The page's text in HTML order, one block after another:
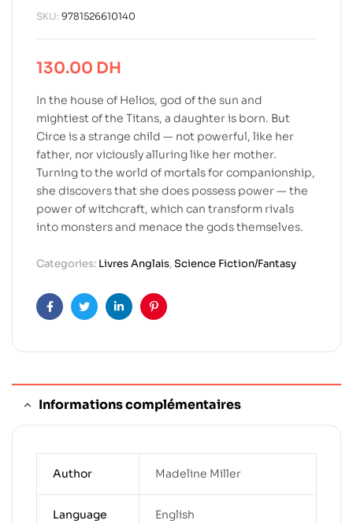
SKU: 9781526610140
130.00 DH
In the house of Helios, god of the sun and
mightiest of the Titans, a daughter is born. But
Circe is a strange child — not powerful, like her
father, nor viciously alluring like her mother.
Turning to the world of mortals for companionship,
she discovers that she does possess power — the
power of witchcraft, which can transform rivals
into monsters and menace the gods themselves.
Categories: Livres Anglais,Science Fiction/Fantasy
FacebookTwitterLinkedinPinterest
Informations complémentaires
Author Madeline Miller
Language English